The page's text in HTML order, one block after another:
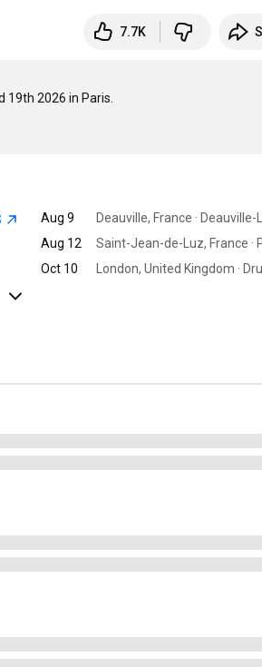
7.7K
19th 2026 in Paris.
Aug 9
Aug 12
Oct 10
London, United Kingdom ·